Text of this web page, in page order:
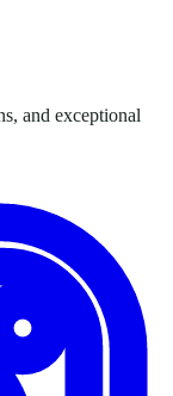
and exceptional